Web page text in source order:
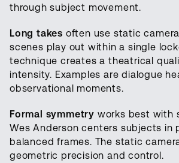
through subject movement.
Long takes often use static
scenes play out within a single
technique creates a theatrical
intensity. Examples are dialogue
observational moments.
Formal symmetry works best with
Wes Anderson centers subjects in
balanced frames. The static
geometric precision and control.